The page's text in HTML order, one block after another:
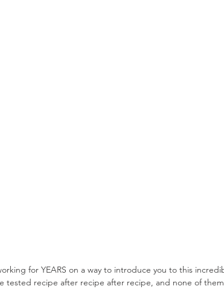
for YEARS on a way to introduce you to this
tested recipe after recipe after recipe, and none of